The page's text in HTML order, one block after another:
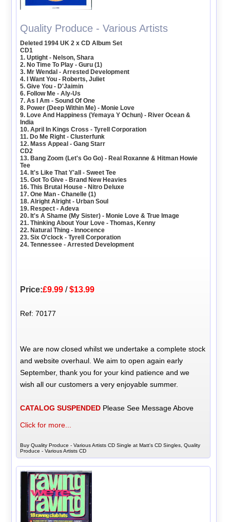
Quality Produce - Various Artists
Deleted 1994 UK 2 x CD Album Set
CD1
1. Uptight - Nelson, Shara
2. No Time To Play - Guru (1)
3. Mr Wendal - Arrested Development
4. I Want You - Roberts, Juliet
5. Give You - D'Jaimin
6. Follow Me - Aly-Us
7. As I Am - Sound Of One
8. Power (Deep Within Me) - Monie Love
9. Love And Happiness (Yemaya Y Ochun) - River Ocean &
India
10. April In Kings Cross - Tyrell Corporation
11. Do Me Right - Clusterfunk
12. Mass Appeal - Gang Starr
CD2
13. Bang Zoom (Let's Go Go) - Real Roxanne & Hitman Howie
Tee
14. It's Like That Y'all - Sweet Tee
15. Got To Give - Brand New Heavies
16. This Brutal House - Nitro Deluxe
17. One Man - Chanelle (1)
18. Alright Alright - Urban Soul
19. Respect - Adeva
20. It's A Shame (My Sister) - Monie Love & True Image
21. Thinking About Your Love - Thomas, Kenny
22. Natural Thing - Innocence
23. Six O'clock - Tyrell Corporation
24. Tennessee - Arrested Development
Price:£9.99 /$13.99
Ref: 70177
We are now closed whilst we undertake a complete stock
and website overhaul. We aim to open again early
September, thank you for your kind patience and we
wish all our customers a very enjoyable summer.
CATALOG SUSPENDED Please See Message Above
Click for more...
Buy Quality Produce - Various Artists CD Single at Matt's CD Singles, Quality
Produce - Various Artists CD